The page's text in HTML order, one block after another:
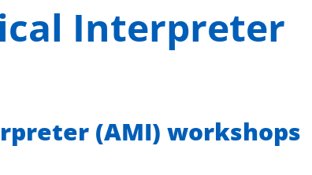
Interpreter
(AMI) workshops